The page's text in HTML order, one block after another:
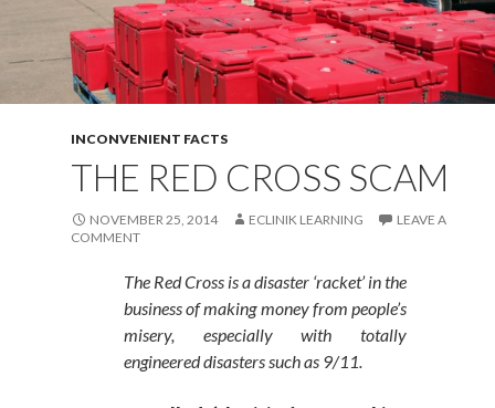
INCONVENIENT FACTS
THE RED CROSS SCAM
NOVEMBER 25, 2014 ECLINIK LEARNING
LEAVE A
COMMENT
The Red Cross is a disaster ‘racket’ in the
business of making money from people’s
misery, especially with totally
engineered disasters such as 9/11.